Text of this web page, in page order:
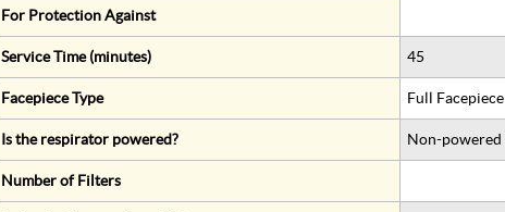
For Protection Against
Service Time (minutes) 45
Facepiece Type Full Facepiece
Is the respirator powered? Non-powered
Number of Filters